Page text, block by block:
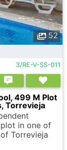
52
3/RE-V-SS-011
499 M Plot
Torrevieja
in one of
Torrevieja